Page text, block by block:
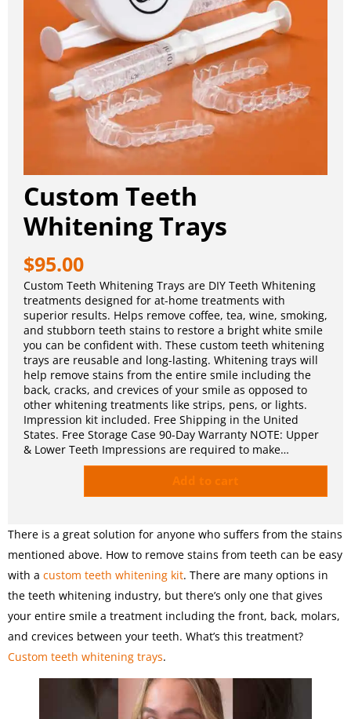
Custom Teeth
Whitening Trays
$95.00
Custom Teeth Whitening Trays are DIY Teeth Whitening
treatments designed for at-home treatments with
superior results. Helps remove coffee, tea, wine, smoking,
and stubborn teeth stains to restore a bright white smile
you can be confident with. These custom teeth whitening
trays are reusable and long-lasting. Whitening trays will
help remove stains from the entire smile including the
back, cracks, and crevices of your smile as opposed to
other whitening treatments like strips, pens, or lights.
Impression kit included. Free Shipping in the United
States. Free Storage Case 90-Day Warranty NOTE: Upper
& Lower Teeth Impressions are required to make…
There is a great solution for anyone who suffers from the stains
mentioned above. How to remove stains from teeth can be easy
with a custom teeth whitening kit. There are many options in
the teeth whitening industry, but there’s only one that gives
your entire smile a treatment including the front, back, molars,
and crevices between your teeth. What’s this treatment?
Custom teeth whitening trays.